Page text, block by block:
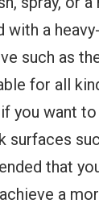
with a
such as
for all
you want
surfaces
that
a